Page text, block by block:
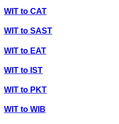
WIT to CAT
WIT to SAST
WIT to EAT
WIT to IST
WIT to PKT
WIT to WIB